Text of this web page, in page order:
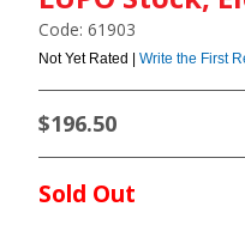
Code: 61903
Not Yet Rated | Write the First
$196.50
Sold Out